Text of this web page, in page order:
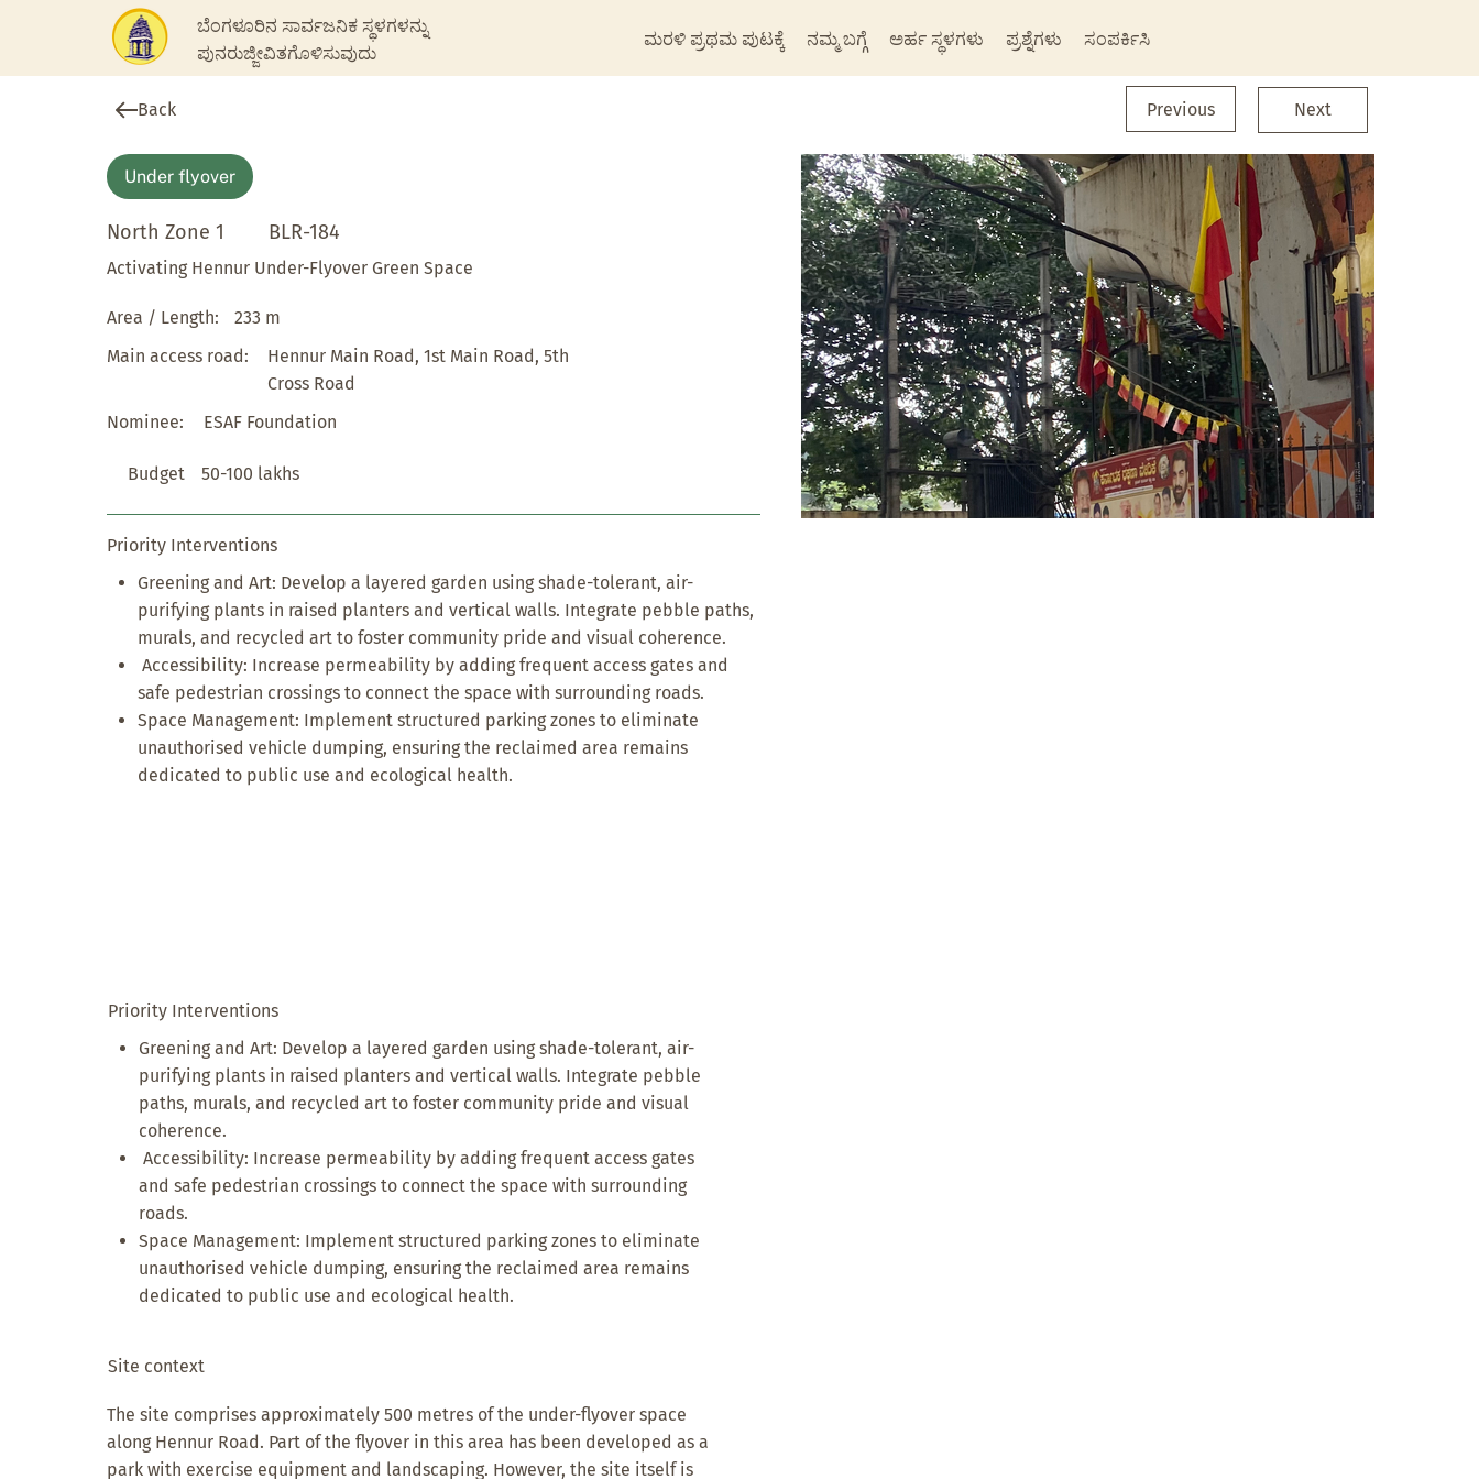
ಬೆಂಗಳೂರಿನ ಸಾರ್ವಜನಿಕ ಸ್ಥಳಗಳನ್ನು
ಪುನರುಜ್ಜೀವಿತಗೊಳಿಸುವುದು
ಮರಳಿ ಪ್ರಥಮ ಪುಟಕ್ಕೆ ನಮ್ಮ ಬಗ್ಗೆ ಅರ್ಹ ಸ್ಥಳಗಳು ಪ್ರಶ್ನೆಗಳು ಸಂಪರ್ಕಿಸಿ
Back Previous Next
Under flyover
North Zone 1 BLR-184
Activating Hennur Under-Flyover Green Space
Area / Length:
233 m
Main access road:
Hennur Main Road, 1st Main Road, 5th
Cross Road
Nominee:
ESAF Foundation
Budget 50-100 lakhs
Priority Interventions
Greening and Art: Develop a layered garden using shade-tolerant, air-
purifying plants in raised planters and vertical walls. Integrate pebble paths,
murals, and recycled art to foster community pride and visual coherence.
Accessibility: Increase permeability by adding frequent access gates and
safe pedestrian crossings to connect the space with surrounding roads.
Space Management: Implement structured parking zones to eliminate
unauthorised vehicle dumping, ensuring the reclaimed area remains
dedicated to public use and ecological health.
Priority Interventions
Greening and Art: Develop a layered garden using shade-tolerant, air-
purifying plants in raised planters and vertical walls. Integrate pebble
paths, murals, and recycled art to foster community pride and visual
coherence.
Accessibility: Increase permeability by adding frequent access gates
and safe pedestrian crossings to connect the space with surrounding
roads.
Space Management: Implement structured parking zones to eliminate
unauthorised vehicle dumping, ensuring the reclaimed area remains
dedicated to public use and ecological health.
Site context
The site comprises approximately 500 metres of the under-flyover space
along Hennur Road. Part of the flyover in this area has been developed as a
park with exercise equipment and landscaping. However, the site itself is